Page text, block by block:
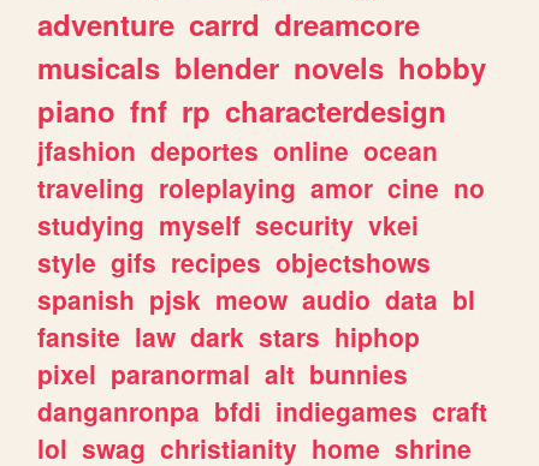
adventure carrd dreamcore
musicals blender novels hobby
piano fnf rp characterdesign
jfashion deportes online ocean
traveling roleplaying amor cine no
studying myself security vkei
style gifs recipes objectshows
spanish pjsk meow audio data bl
fansite law dark stars hiphop
pixel paranormal alt bunnies
danganronpa bfdi indiegames craft
lol swag christianity home shrine